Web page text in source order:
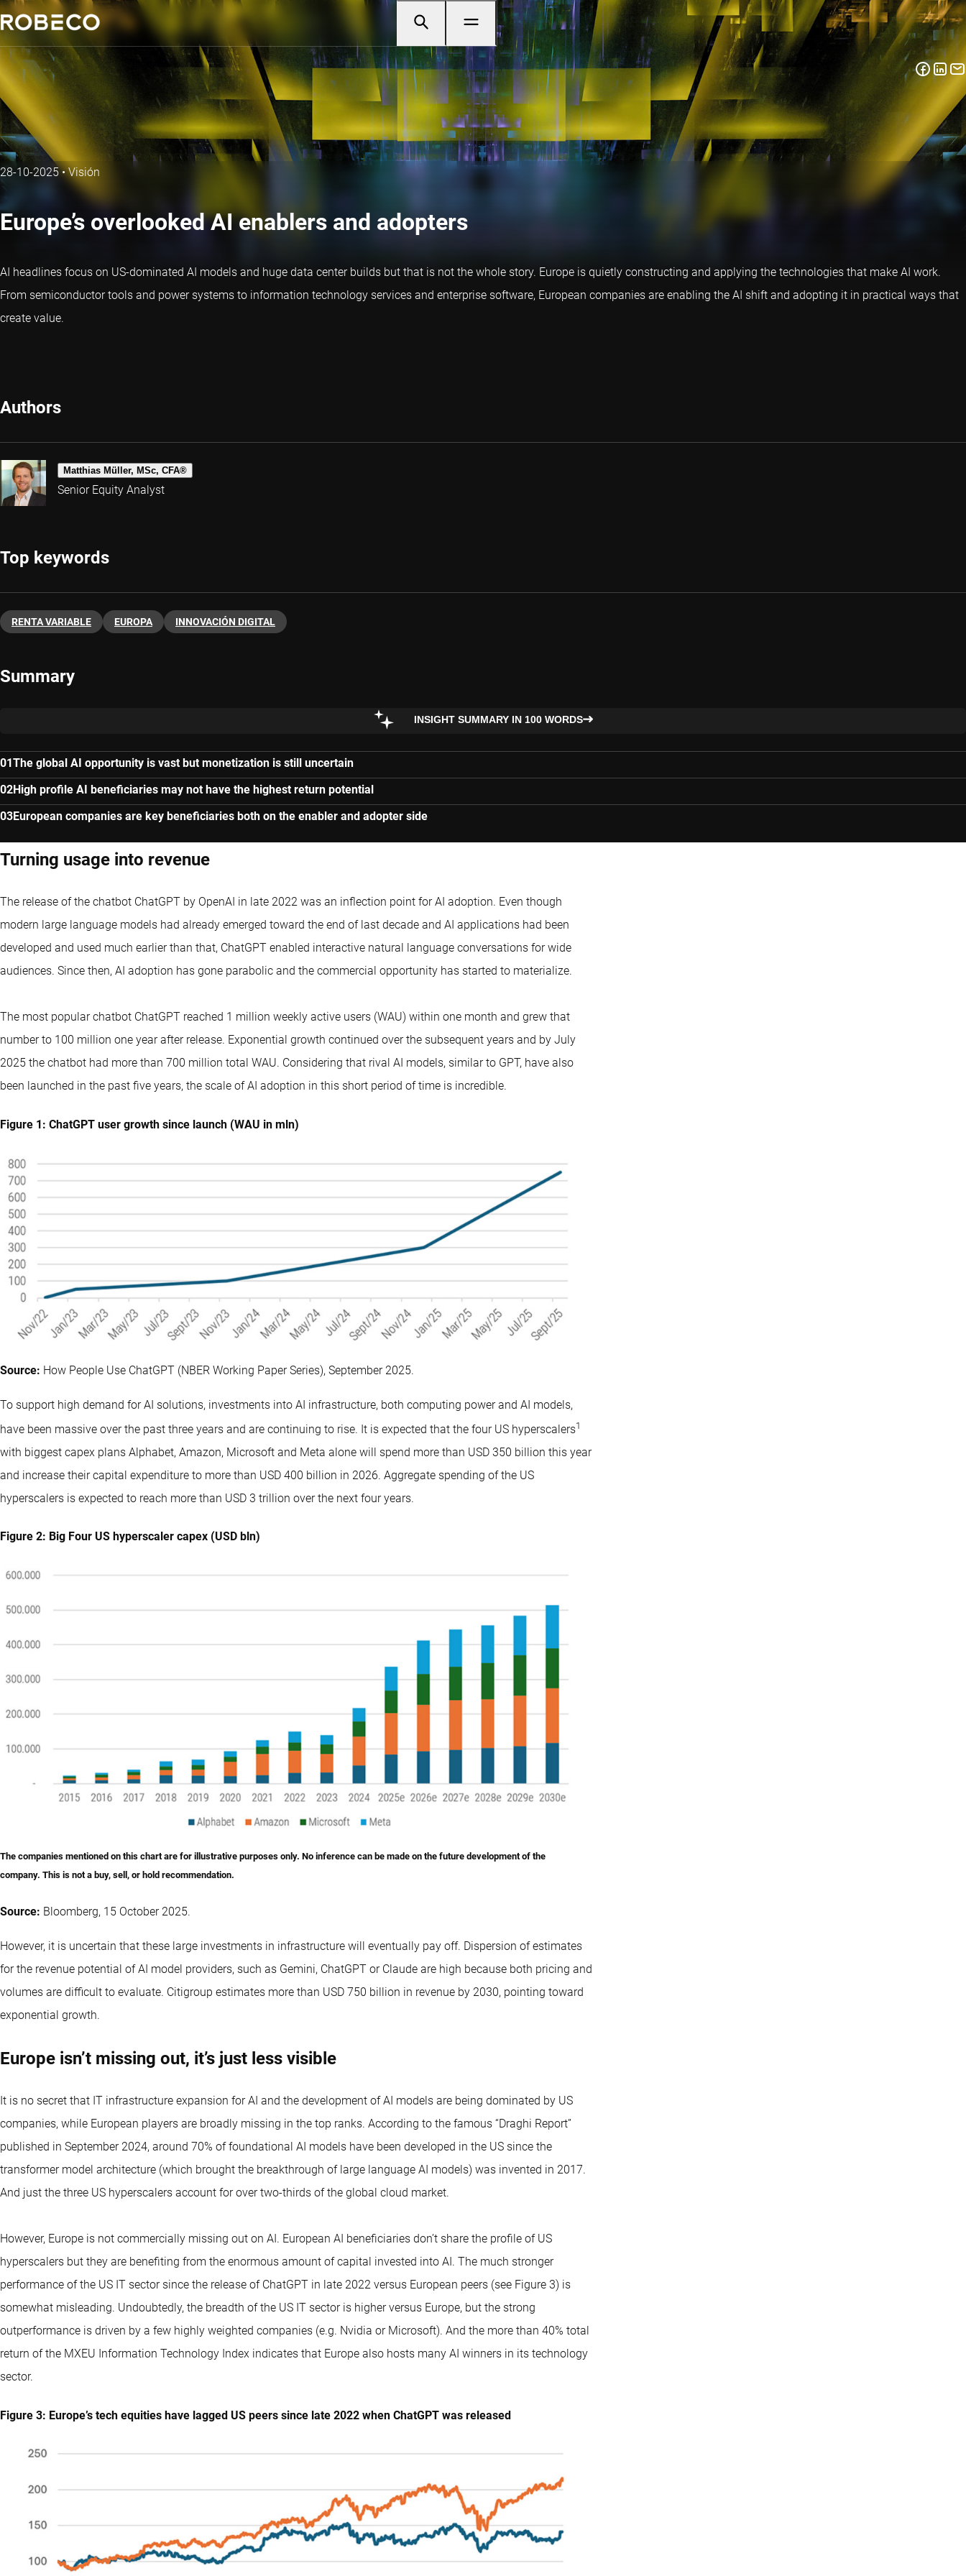
28-10-2025•Visión
Europe’s overlooked AI enablers and adopters
AI headlines focus on US-dominated AI models and huge data center builds but that is not the whole story. Europe is quietly constructing and applying the technologies that make AI work.
From semiconductor tools and power systems to information technology services and enterprise software, European companies are enabling the AI shift and adopting it in practical ways that
create value.
Authors
Matthias Müller, MSc, CFA®
Senior Equity Analyst
Top keywords
RENTA VARIABLE EUROPA INNOVACIÓN DIGITAL
Summary
INSIGHT SUMMARY IN 100 WORDS
The global AI opportunity is vast but monetization is still uncertain
High profile AI beneficiaries may not have the highest return potential
European companies are key beneficiaries both on the enabler and adopter side
Turning usage into revenue
The release of the chatbot ChatGPT by OpenAI in late 2022 was an inflection point for AI adoption. Even though
modern large language models had already emerged toward the end of last decade and AI applications had been
developed and used much earlier than that, ChatGPT enabled interactive natural language conversations for wide
audiences. Since then, AI adoption has gone parabolic and the commercial opportunity has started to materialize.
The most popular chatbot ChatGPT reached 1 million weekly active users (WAU) within one month and grew that
number to 100 million one year after release. Exponential growth continued over the subsequent years and by July
2025 the chatbot had more than 700 million total WAU. Considering that rival AI models, similar to GPT, have also
been launched in the past five years, the scale of AI adoption in this short period of time is incredible.
Figure 1: ChatGPT user growth since launch (WAU in mln)
Source: How People Use ChatGPT (NBER Working Paper Series), September 2025.
To support high demand for AI solutions, investments into AI infrastructure, both computing power and AI models,
have been massive over the past three years and are continuing to rise. It is expected that the four US hyperscalers1
with biggest capex plans Alphabet, Amazon, Microsoft and Meta alone will spend more than USD 350 billion this year
and increase their capital expenditure to more than USD 400 billion in 2026. Aggregate spending of the US
hyperscalers is expected to reach more than USD 3 trillion over the next four years.
Figure 2: Big Four US hyperscaler capex (USD bln)
The companies mentioned on this chart are for illustrative purposes only. No inference can be made on the future development of the
company. This is not a buy, sell, or hold recommendation.
Source: Bloomberg, 15 October 2025.
However, it is uncertain that these large investments in infrastructure will eventually pay off. Dispersion of estimates
for the revenue potential of AI model providers, such as Gemini, ChatGPT or Claude are high because both pricing and
volumes are difficult to evaluate. Citigroup estimates more than USD 750 billion in revenue by 2030, pointing toward
exponential growth.
Europe isn’t missing out, it’s just less visible
It is no secret that IT infrastructure expansion for AI and the development of AI models are being dominated by US
companies, while European players are broadly missing in the top ranks. According to the famous “Draghi Report”
published in September 2024, around 70% of foundational AI models have been developed in the US since the
transformer model architecture (which brought the breakthrough of large language AI models) was invented in 2017.
And just the three US hyperscalers account for over two-thirds of the global cloud market.
However, Europe is not commercially missing out on AI. European AI beneficiaries don’t share the profile of US
hyperscalers but they are benefiting from the enormous amount of capital invested into AI. The much stronger
performance of the US IT sector since the release of ChatGPT in late 2022 versus European peers (see Figure 3) is
somewhat misleading. Undoubtedly, the breadth of the US IT sector is higher versus Europe, but the strong
outperformance is driven by a few highly weighted companies (e.g. Nvidia or Microsoft). And the more than 40% total
return of the MXEU Information Technology Index indicates that Europe also hosts many AI winners in its technology
sector.
Figure 3: Europe’s tech equities have lagged US peers since late 2022 when ChatGPT was released